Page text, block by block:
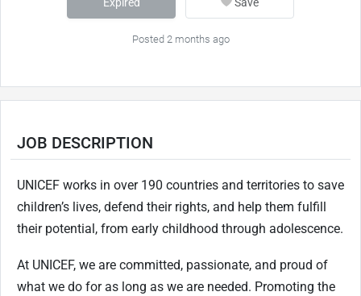
Posted 2 months ago
JOB DESCRIPTION
UNICEF works in over 190 countries and territories to save
children’s lives, defend their rights, and help them fulfill
their potential, from early childhood through adolescence.
At UNICEF, we are committed, passionate, and proud of
what we do for as long as we are needed. Promoting the